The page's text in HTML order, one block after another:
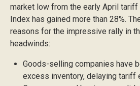
market low from the early April tariff
Index has gained more than 28%.
reasons for the impressive rally in
headwinds:
Goods-selling companies have
excess inventory, delaying tariff